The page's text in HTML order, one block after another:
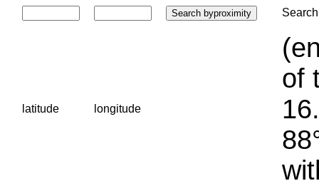
latitude longitude
of